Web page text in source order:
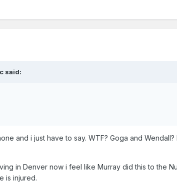
said:
and i just have to say. WTF? Goga and
in Denver now i feel like Murray did this to the
is injured.